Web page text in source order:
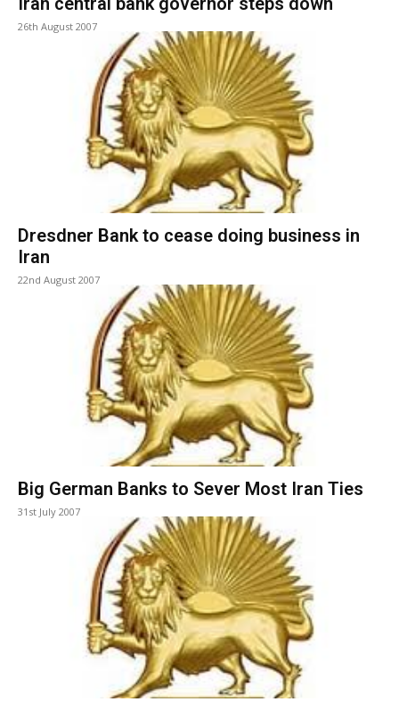
26th August 2007
Dresdner Bank to cease doing business in
Iran
22nd August 2007
Big German Banks to Sever Most Iran Ties
31st July 2007